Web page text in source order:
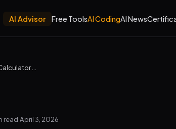
AI Advisor Free ToolsAI CodingAI News
read·April 3, 2026